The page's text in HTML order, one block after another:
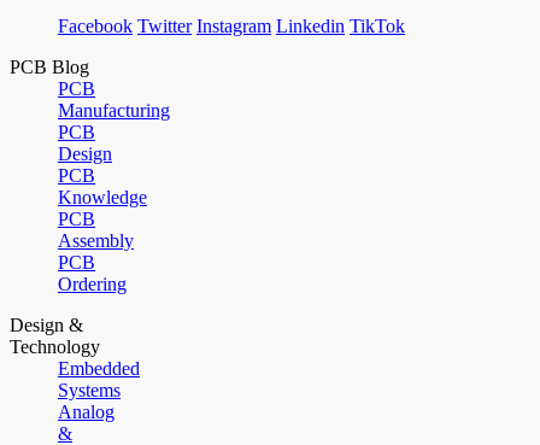
Facebook Twitter Instagram Linkedin TikTok
PCB Blog
PCB
Manufacturing
PCB
Design
PCB
Knowledge
PCB
Assembly
PCB
Ordering
Design &
Technology
Embedded
Systems
Analog
&